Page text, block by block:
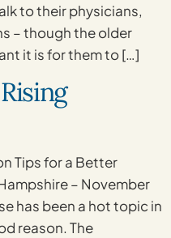
to their physicians,
– though the older
it is for them to […]
Tips for a Better
– November
has been a hot topic in
reason. The